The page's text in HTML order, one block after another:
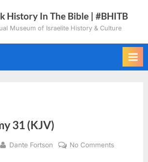
History In The Bible | #BHITB
Museum of Israelite History & Culture
31 (KJV)
By
Dante Fortson No Commentson